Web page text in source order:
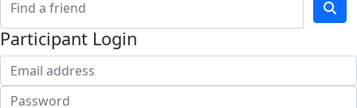
Participant Login